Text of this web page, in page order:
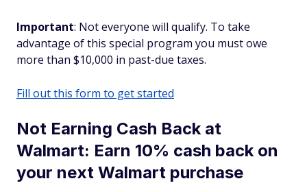
Important: Not everyone will qualify. To take
advantage of this special program you must owe
more than $10,000 in past-due taxes.
Fill out this form to get started
Not Earning Cash Back at
Walmart: Earn 10% cash back on
your next Walmart purchase